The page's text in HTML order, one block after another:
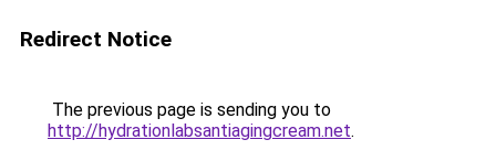
Redirect Notice
The previous page is sending you to
http://hydrationlabsantiagingcream.net.